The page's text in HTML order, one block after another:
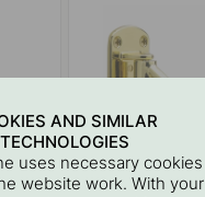
AND SIMILAR
TECHNOLOGIES
uses necessary cookies
website work. With your